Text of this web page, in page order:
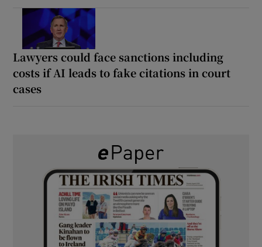
Lawyers could face sanctions including
costs if AI leads to fake citations in court
cases